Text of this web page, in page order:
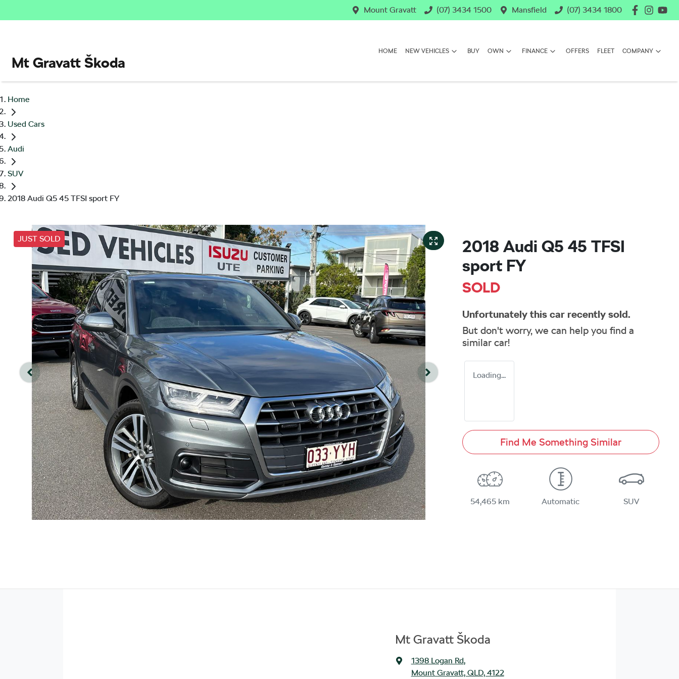
Mount Gravatt (07) 3434 1500 Mansfield (07) 3434 1800
Mt Gravatt Škoda
HOME NEW VEHICLES BUY OWN FINANCE OFFERS FLEET COMPANY
Home
Used Cars
Audi
SUV
2018 Audi Q5 45 TFSI sport FY
JUST SOLD
2018 Audi Q5 45 TFSI
sport FY
SOLD
Unfortunately this car recently sold.
But don't worry, we can help you find a
similar car!
Loading...
Find Me Something Similar
54,465 km Automatic SUV
Mt Gravatt Škoda
1398 Logan Rd,
Mount Gravatt, QLD, 4122